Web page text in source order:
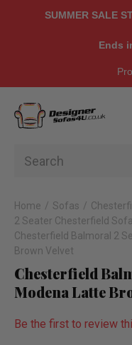
SUMMER SALE
Ends
Home Sofas
2 Seater Chesterfield
Chesterfield Balmoral 2
Brown Velvet
Chesterfield
Modena Latte
Be the first to review